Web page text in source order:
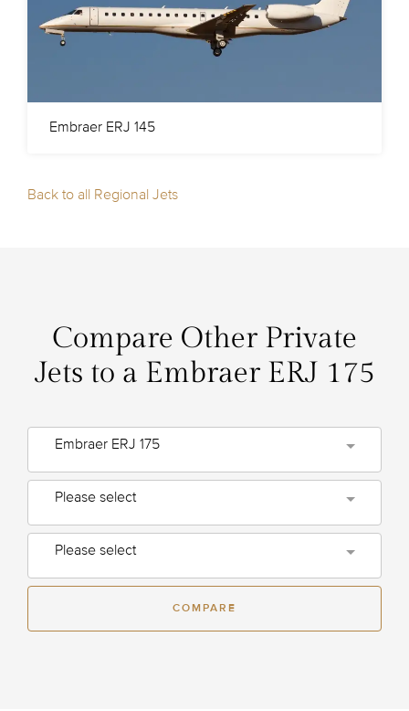
Embraer ERJ 145
Back to all Regional Jets
Compare Other Private
Jets to a Embraer ERJ 175
Embraer ERJ 175
Please select
Please select
COMPARE